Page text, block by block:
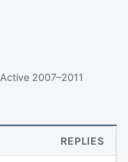
Active 2007–2011
REPLIES